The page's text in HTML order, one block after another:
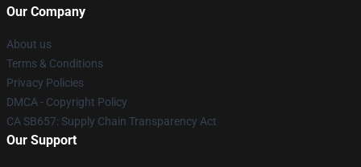
Our Company
About us
Terms & Conditions
Privacy Policies
DMCA - Copyright Policy
CA SB657: Supply Chain Transparency Act
Our Support